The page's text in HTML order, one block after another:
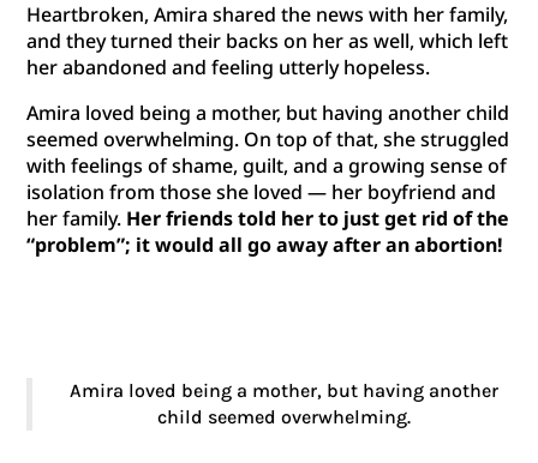
Heartbroken, Amira shared the news with her family,
and they turned their backs on her as well, which left
her abandoned and feeling utterly hopeless.
Amira loved being a mother, but having another child
seemed overwhelming. On top of that, she struggled
with feelings of shame, guilt, and a growing sense of
isolation from those she loved — her boyfriend and
her family. Her friends told her to just get rid of the
“problem”; it would all go away after an abortion!
Amira loved being a mother, but having another
child seemed overwhelming.